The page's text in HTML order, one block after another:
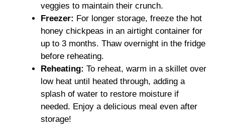
veggies to maintain their crunch.
Freezer: For longer storage, freeze the hot
honey chickpeas in an airtight container for
up to 3 months. Thaw overnight in the fridge
before reheating.
Reheating: To reheat, warm in a skillet over
low heat until heated through, adding a
splash of water to restore moisture if
needed. Enjoy a delicious meal even after
storage!